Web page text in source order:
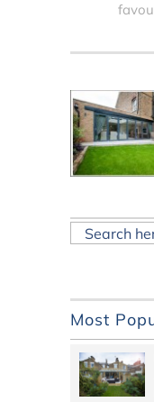
Most